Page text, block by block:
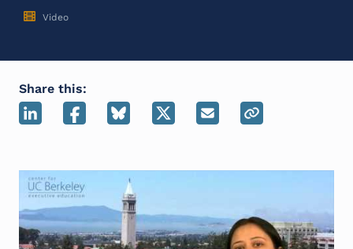
Video
Share this: